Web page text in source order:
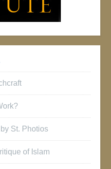
St. Photios
of Islam